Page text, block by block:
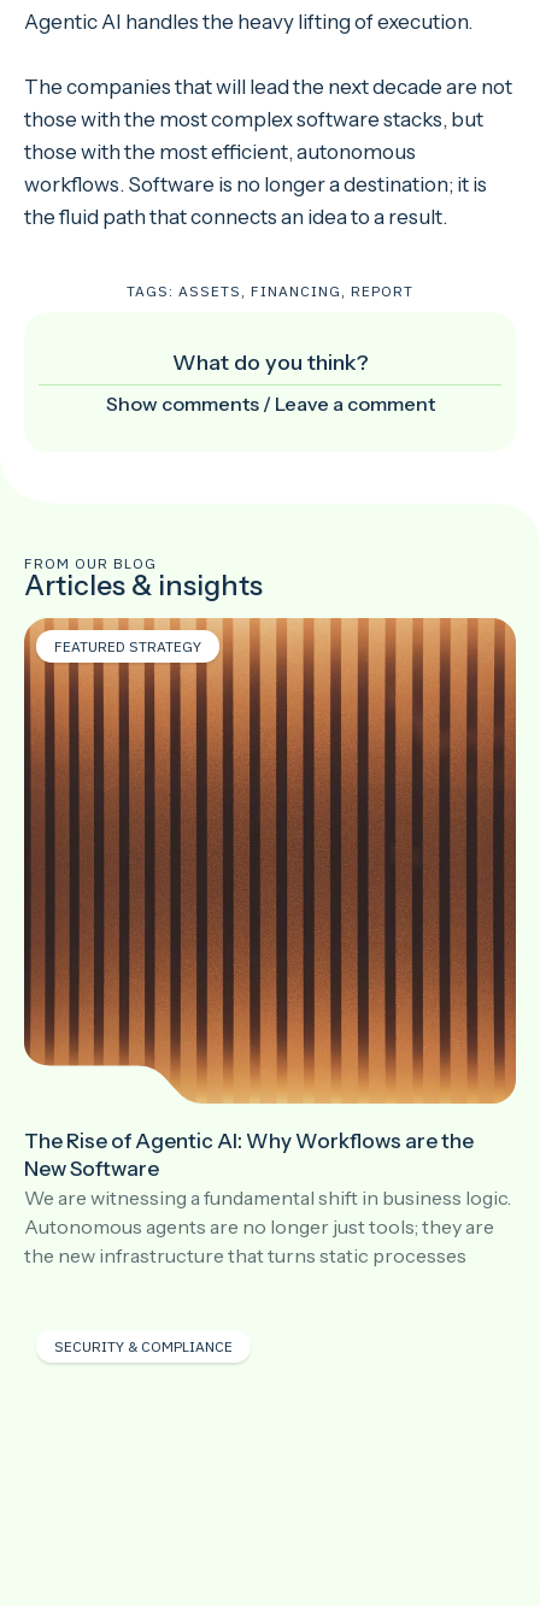
Agentic AI handles the heavy lifting of execution.
The companies that will lead the next decade are not
those with the most complex software stacks, but
those with the most efficient, autonomous
workflows. Software is no longer a destination; it is
the fluid path that connects an idea to a result.
TAGS: ASSETS , FINANCING , REPORT
What do you think?
Show comments / Leave a comment
FROM OUR BLOG
Articles & insights
FEATURED STRATEGY
The Rise of Agentic AI: Why Workflows are the
New Software
We are witnessing a fundamental shift in business logic.
Autonomous agents are no longer just tools; they are
the new infrastructure that turns static processes
SECURITY & COMPLIANCE